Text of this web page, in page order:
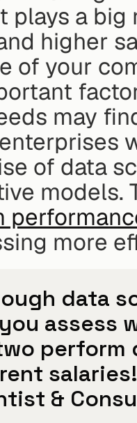
plays a
higher
of your
may
of data
models.
more
data
assess
&